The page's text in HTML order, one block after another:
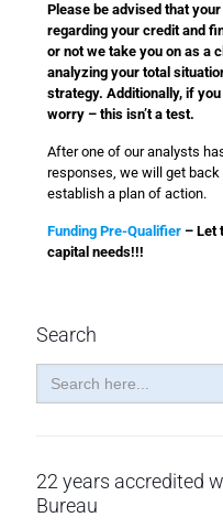
Please be advised that
regarding your credit and
or not we take you on as a
analyzing your total
strategy. Additionally, if you
worry – this isn’t a test.
After one of our analysts
responses, we will get back
establish a plan of action.
Funding Pre-Qualifier – Let
capital needs!!!
Search
Search
for:
22 years accredited
Bureau